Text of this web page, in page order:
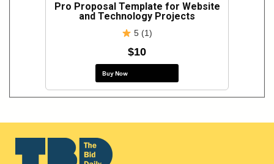
Pro Proposal Template for Website
and Technology Projects
5 (1)
$10
Buy Now